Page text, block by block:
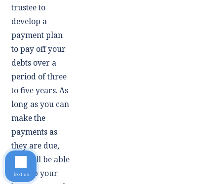
trustee to
develop a
payment plan
to pay off your
debts over a
period of three
to five years. As
long as you can
make the
payments as
they are due,
you will be able
to keep your
Text us